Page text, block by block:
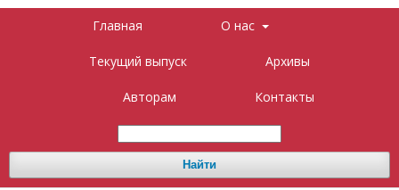
Главная О нас
Текущий выпуск Архивы
Авторам Контакты
Найти